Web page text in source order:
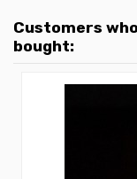
Customers
bought: